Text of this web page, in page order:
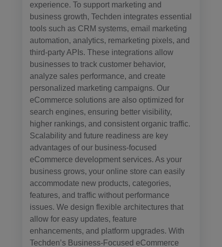
experience. To support marketing and
business growth, Techden integrates essential
tools such as CRM systems, email marketing
automation, analytics, remarketing pixels, and
third-party APIs. These integrations allow
businesses to track customer behavior,
analyze sales performance, and create
personalized marketing campaigns. Our
eCommerce solutions are also optimized for
search engines, ensuring better visibility,
higher rankings, and consistent organic traffic.
Scalability and future readiness are key
advantages of our business-focused
eCommerce development services. As your
business grows, your online store can easily
accommodate new products, categories,
features, and traffic without performance
issues. We design flexible architectures that
allow for easy updates, feature
enhancements, and platform upgrades. With
Techden’s Business-Focused eCommerce